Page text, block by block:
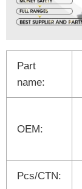
Part
name:
OEM:
Pcs/CTN: